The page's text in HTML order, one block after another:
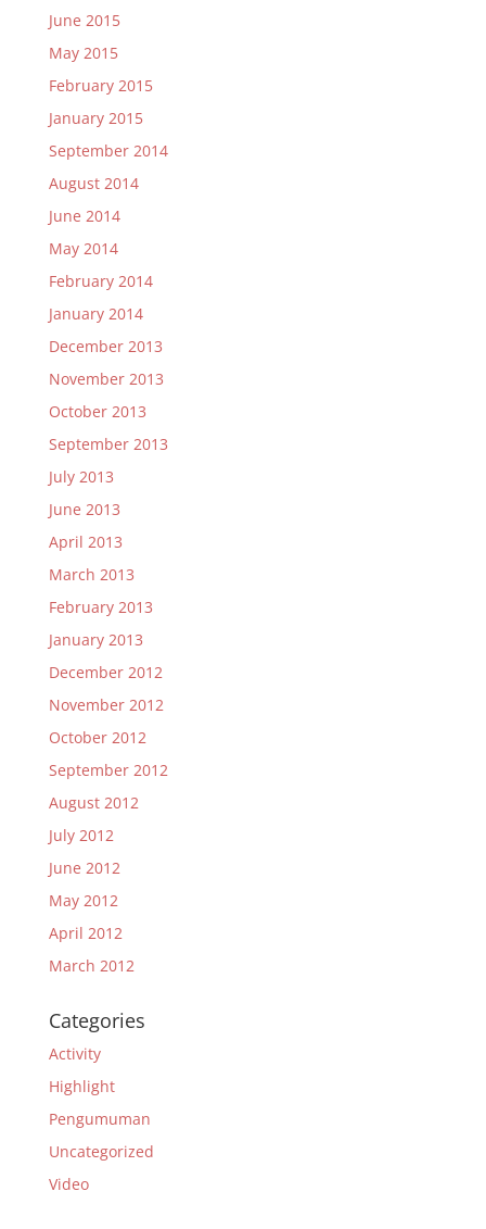
June 2015
May 2015
February 2015
January 2015
September 2014
August 2014
June 2014
May 2014
February 2014
January 2014
December 2013
November 2013
October 2013
September 2013
July 2013
June 2013
April 2013
March 2013
February 2013
January 2013
December 2012
November 2012
October 2012
September 2012
August 2012
July 2012
June 2012
May 2012
April 2012
March 2012
Categories
Activity
Highlight
Pengumuman
Uncategorized
Video